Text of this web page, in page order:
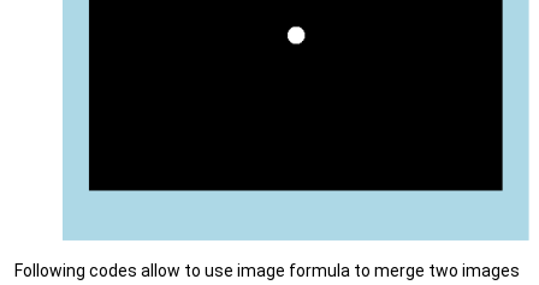
Following codes allow to use image formula to merge two images